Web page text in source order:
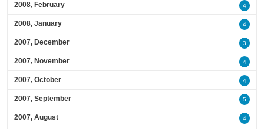
2008, February 4
2008, January 4
2007, December 3
2007, November 4
2007, October 4
2007, September 5
2007, August 4